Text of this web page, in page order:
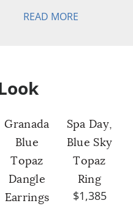
READ MORE
Granada
Blue
Topaz
Dangle
Earrings
Spa Day,
Blue Sky
Topaz
Ring
$1,385